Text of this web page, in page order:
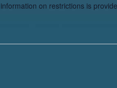
information on restrictions is